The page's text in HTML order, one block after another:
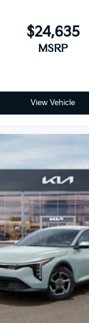
$24,635
MSRP
View Vehicle